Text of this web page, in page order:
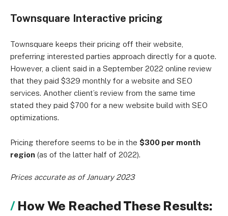
Townsquare Interactive pricing
Townsquare keeps their pricing off their website,
preferring interested parties approach directly for a quote.
However, a client said in a September 2022 online review
that they paid $329 monthly for a website and SEO
services. Another client’s review from the same time
stated they paid $700 for a new website build with SEO
optimizations.
Pricing therefore seems to be in the $300 per month
region (as of the latter half of 2022).
Prices accurate as of January 2023
How We Reached These Results: